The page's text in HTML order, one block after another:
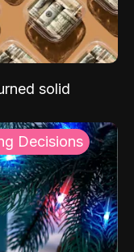
solid
Decisions